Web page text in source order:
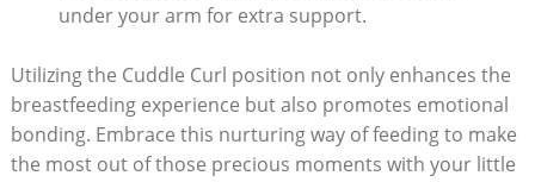
under your arm for extra support.
Utilizing the Cuddle Curl position not only enhances the
breastfeeding experience but also promotes emotional
bonding. Embrace this nurturing way of feeding to make
the most out of those precious moments with your little